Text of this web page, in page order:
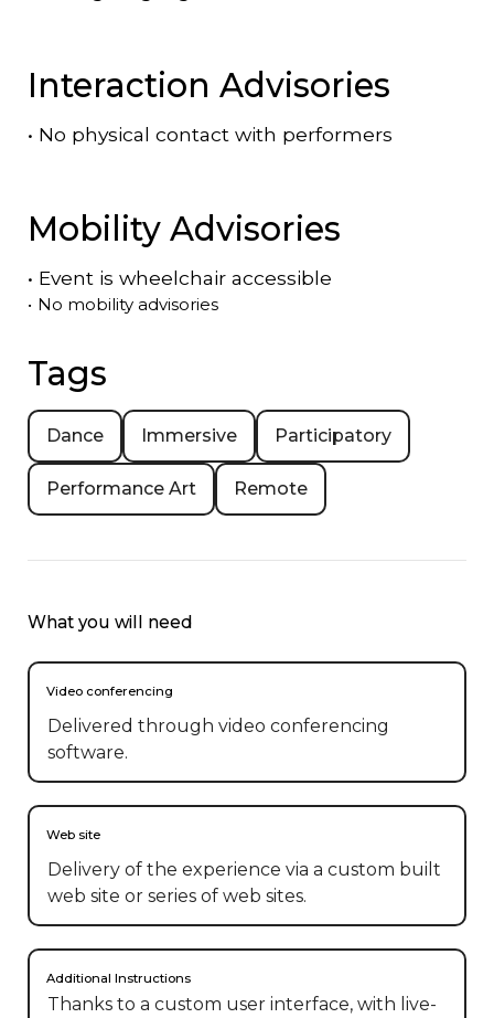
Interaction Advisories
• No physical contact with performers
Mobility Advisories
• Event is wheelchair accessible
• No mobility advisories
Tags
Dance Immersive Participatory
Performance Art Remote
What you will need
Video conferencing
Delivered through video conferencing
software.
Web site
Delivery of the experience via a custom built
web site or series of web sites.
Additional Instructions
Thanks to a custom user interface, with live-